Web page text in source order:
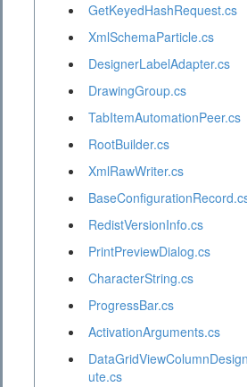
GetKeyedHashRequest.cs
XmlSchemaParticle.cs
DesignerLabelAdapter.cs
DrawingGroup.cs
TabItemAutomationPeer.cs
RootBuilder.cs
XmlRawWriter.cs
RedistVersionInfo.cs
PrintPreviewDialog.cs
CharacterString.cs
ProgressBar.cs
ActivationArguments.cs
ute.cs